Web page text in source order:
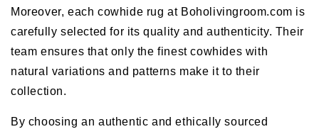
Moreover, each cowhide rug at Boholivingroom.com is
carefully selected for its quality and authenticity. Their
team ensures that only the finest cowhides with
natural variations and patterns make it to their
collection.
By choosing an authentic and ethically sourced